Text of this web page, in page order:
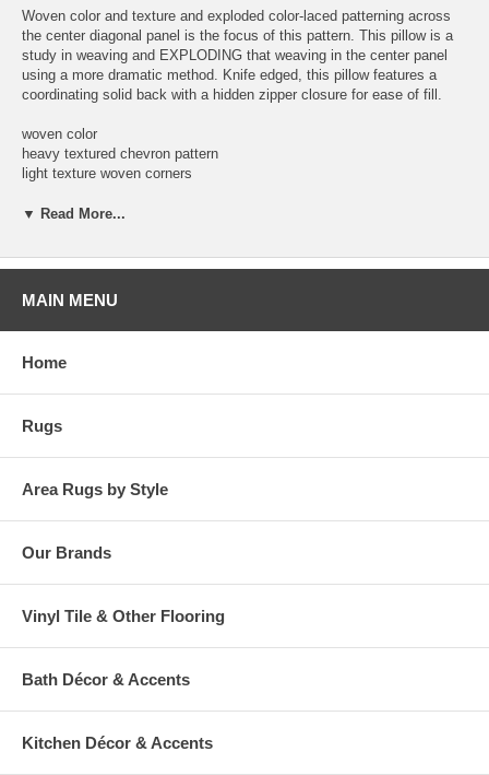
Woven color and texture and exploded color-laced patterning across
the center diagonal panel is the focus of this pattern. This pillow is a
study in weaving and EXPLODING that weaving in the center panel
using a more dramatic method. Knife edged, this pillow features a
coordinating solid back with a hidden zipper closure for ease of fill.
woven color
heavy textured chevron pattern
light texture woven corners
hidden back zipper closure
▼ Read More...
MAIN MENU
Home
Rugs
Area Rugs by Style
Our Brands
Vinyl Tile & Other Flooring
Bath Décor & Accents
Kitchen Décor & Accents